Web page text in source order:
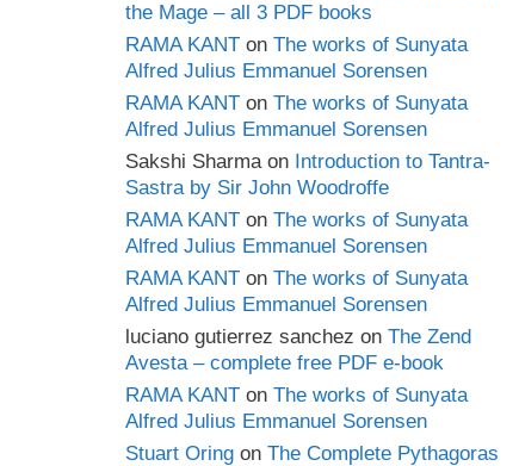
the Mage – all 3 PDF books
RAMA KANT on The works of Sunyata
Alfred Julius Emmanuel Sorensen
RAMA KANT on The works of Sunyata
Alfred Julius Emmanuel Sorensen
Sakshi Sharmaon Introduction to Tantra-
Sastra by Sir John Woodroffe
RAMA KANT on The works of Sunyata
Alfred Julius Emmanuel Sorensen
RAMA KANT on The works of Sunyata
Alfred Julius Emmanuel Sorensen
luciano gutierrez sanchez on The Zend
Avesta – complete free PDF e-book
RAMA KANT on The works of Sunyata
Alfred Julius Emmanuel Sorensen
Stuart Oring on The Complete Pythagoras